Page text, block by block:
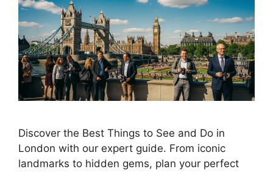
Discover the Best Things to See and Do in
London with our expert guide. From iconic
landmarks to hidden gems, plan your perfect